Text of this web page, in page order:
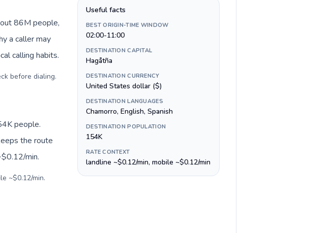
86M people,
a caller may
calling habits.
before dialing.
people.
the route
min.
~$0.12/min.
Useful facts
BEST ORIGIN-TIME WINDOW
02:00-11:00
DESTINATION CAPITAL
Hagåtña
DESTINATION CURRENCY
United States dollar ($)
DESTINATION LANGUAGES
Chamorro, English, Spanish
DESTINATION POPULATION
154K
RATE CONTEXT
landline ~$0.12/min, mobile ~$0.12/min